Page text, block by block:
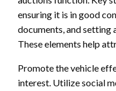
ensuring it is in good
documents, and setting
These elements help
Promote the vehicle
interest. Utilize social